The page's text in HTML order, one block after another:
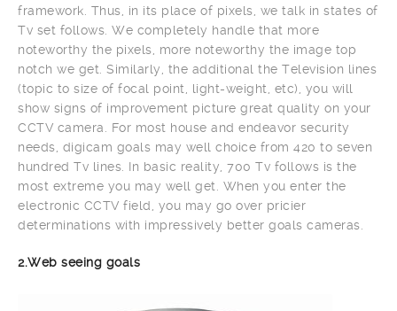
framework. Thus, in its place of pixels, we talk in states of
Tv set follows. We completely handle that more
noteworthy the pixels, more noteworthy the image top
notch we get. Similarly, the additional the Television lines
(topic to size of focal point, light-weight, etc), you will
show signs of improvement picture great quality on your
CCTV camera. For most house and endeavor security
needs, digicam goals may well choice from 420 to seven
hundred Tv lines. In basic reality, 700 Tv follows is the
most extreme you may well get. When you enter the
electronic CCTV field, you may go over pricier
determinations with impressively better goals cameras.
2.Web seeing goals